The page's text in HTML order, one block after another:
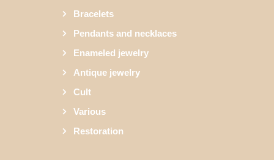
Bracelets
Pendants and necklaces
Enameled jewelry
Antique jewelry
Cult
Various
Restoration